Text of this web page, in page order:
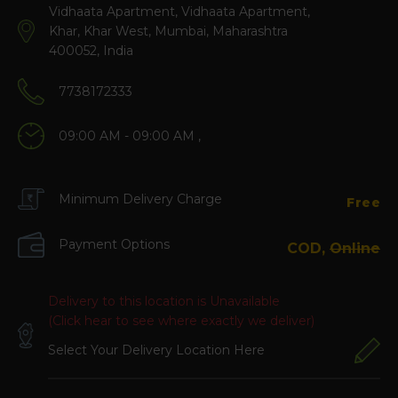
Vidhaata Apartment, Vidhaata Apartment,
Khar, Khar West, Mumbai, Maharashtra
400052, India
7738172333
09:00 AM - 09:00 AM ,
Minimum Delivery Charge Free
Payment Options COD, Online
Delivery to this location is Unavailable
(Click hear to see where exactly we deliver)
Select Your Delivery Location Here